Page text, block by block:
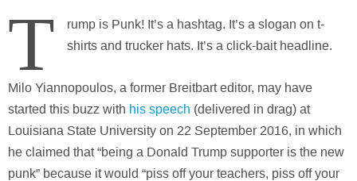
T
rump is Punk! It’s a hashtag. It’s a slogan on t-
shirts and trucker hats. It’s a click-bait headline.
Milo Yiannopoulos, a former Breitbart editor, may have
started this buzz with his speech (delivered in drag) at
Louisiana State University on 22 September 2016, in which
he claimed that “being a Donald Trump supporter is the new
punk” because it would “piss off your teachers, piss off your